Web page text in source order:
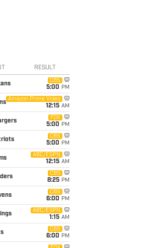
RESULT
CBS
5:00 PM
Amazon Prime Video
12:15 AM
FOX
5:00 PM
CBS
5:00 PM
ABC/ESPN
12:15 AM
CBS
8:25 PM
CBS
6:00 PM
ABC/ESPN
1:15 AM
CBS
6:00 PM